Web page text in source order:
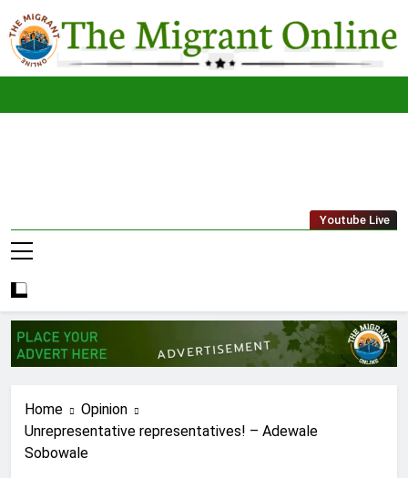
to
content
The
Migrant
Youtube Live
Home
Opinion
Unrepresentative representatives! – Adewale
Sobowale